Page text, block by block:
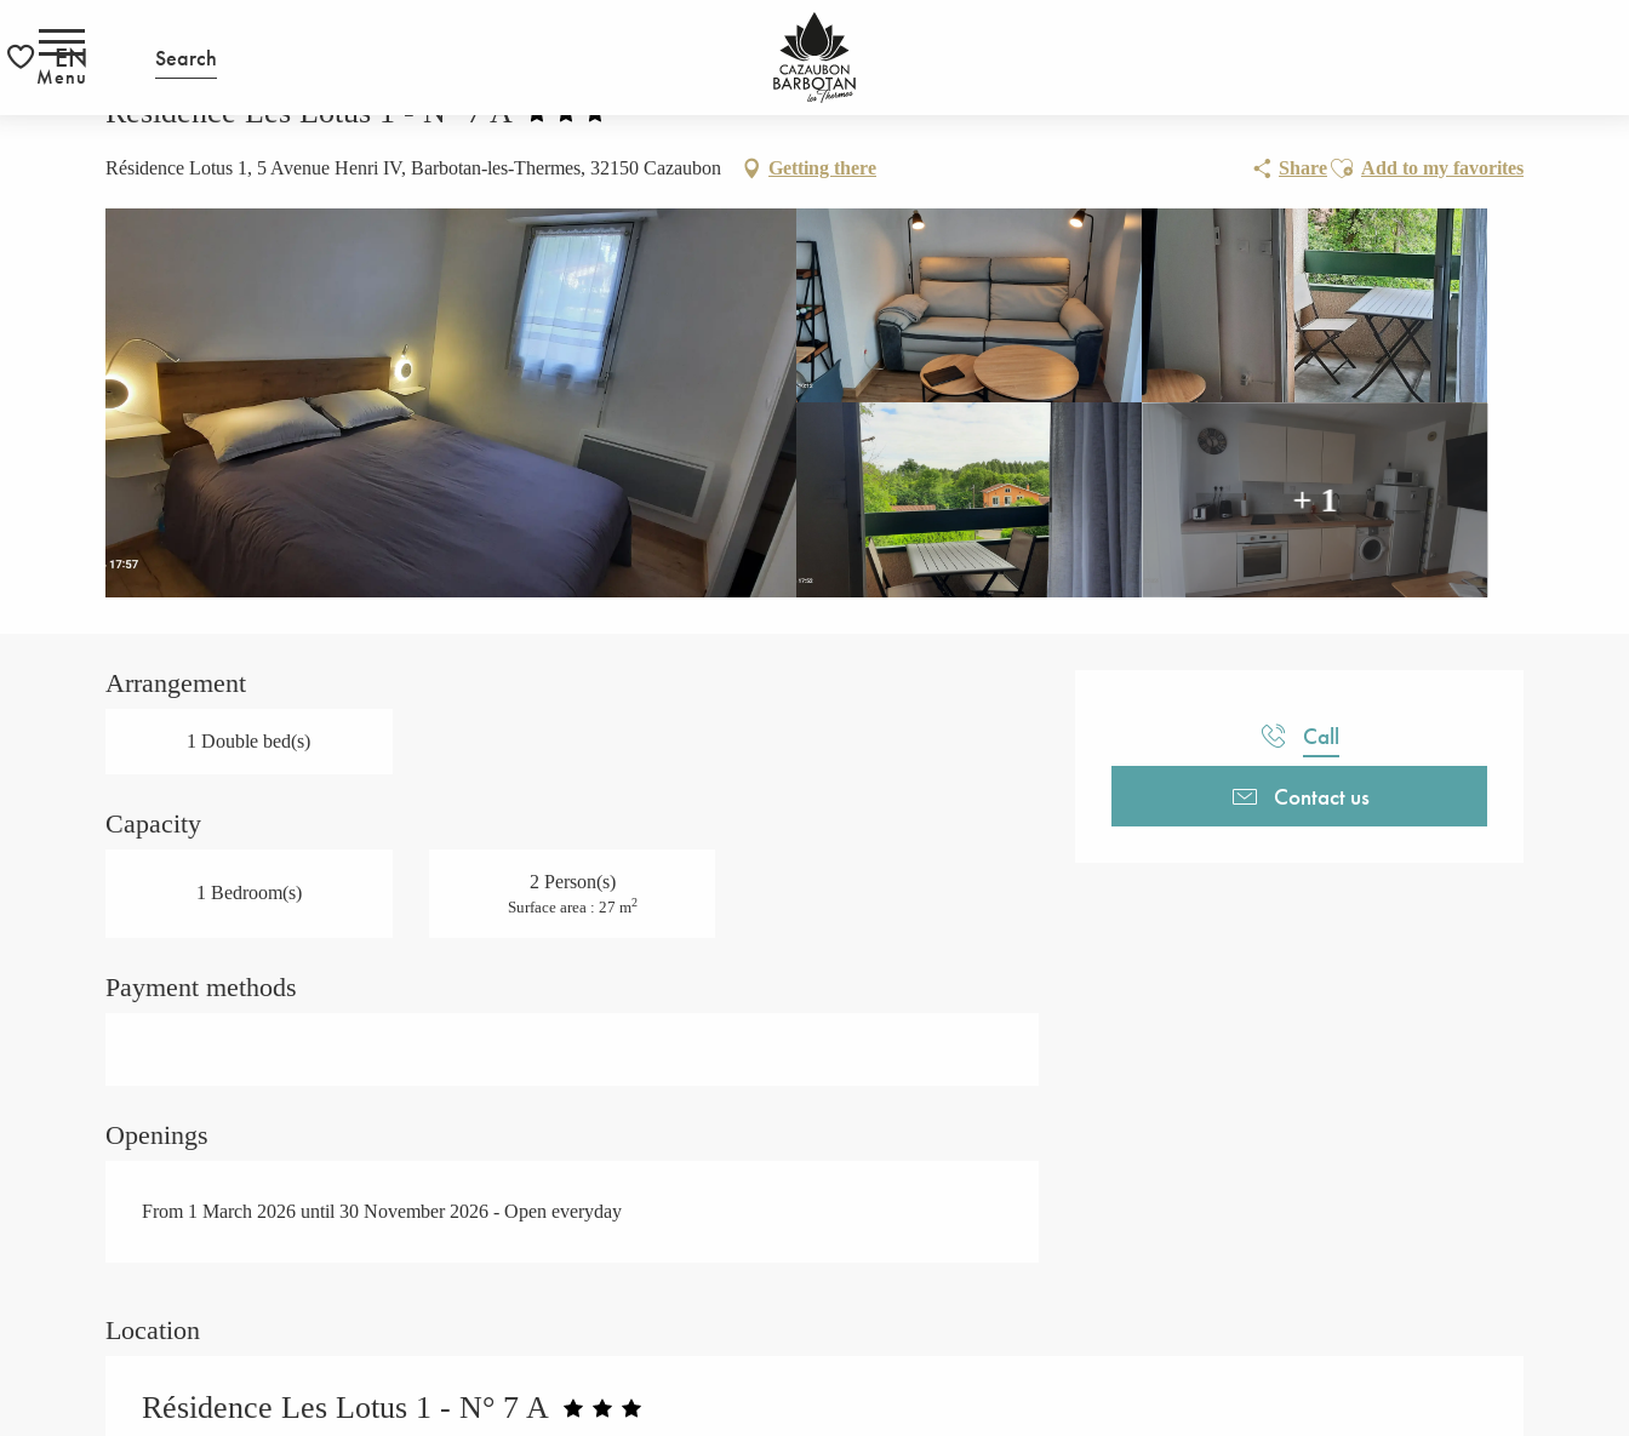
au
contenu
Search
EN
Menu
Résidence Les Lotus 1 - N° 7 A
Résidence Lotus 1, 5 Avenue Henri IV, Barbotan-les-Thermes, 32150 Cazaubon Getting there ShareAjouter aux favoris
Add to my favorites
+ 1
Call
Contact us
Arrangement
1 Double bed(s)
Capacity
1 Bedroom(s)
2 Person(s)
Surface area : 27 m2
Payment methods
Openings
From 1 March 2026 until 30 November 2026 - Open everyday
Location
Résidence Les Lotus 1 - N° 7 A